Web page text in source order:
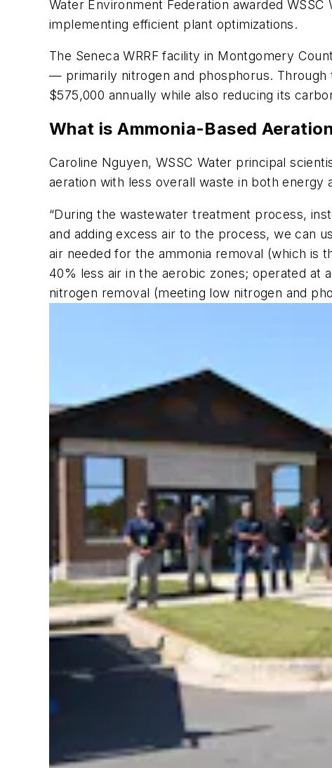
Water Environment Federation awarded
implementing efficient plant optimizations.
The Seneca WRRF facility in Montgomery
— primarily nitrogen and phosphorus.
$575,000 annually while also reducing its
What is Ammonia-Based
Caroline Nguyen, WSSC Water principal
aeration with less overall waste in both energy
“During the wastewater treatment process,
and adding excess air to the process, we can
air needed for the ammonia removal (which is
40% less air in the aerobic zones; operated at
nitrogen removal (meeting low nitrogen and